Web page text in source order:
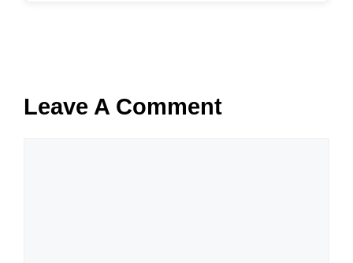
Leave A Comment